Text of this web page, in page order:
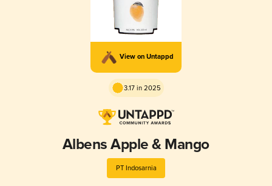
View on Untappd
3.17 in 2025
Albens Apple & Mango
PT Indosarnia